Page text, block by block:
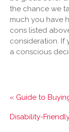
the chance we
much you have
cons listed
consideration. If
a conscious
« Guide to
Disability-